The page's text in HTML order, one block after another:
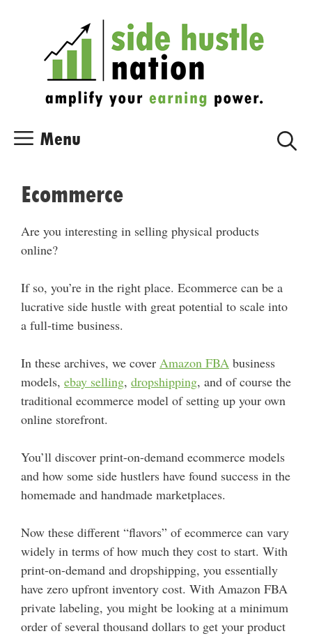
Menu
Ecommerce
Are you interesting in selling physical products
online?
If so, you’re in the right place. Ecommerce can be a
lucrative side hustle with great potential to scale into
a full-time business.
In these archives, we cover Amazon FBA business
models, ebay selling, dropshipping, and of course the
traditional ecommerce model of setting up your own
online storefront.
You’ll discover print-on-demand ecommerce models
and how some side hustlers have found success in the
homemade and handmade marketplaces.
Now these different “flavors” of ecommerce can vary
widely in terms of how much they cost to start. With
print-on-demand and dropshipping, you essentially
have zero upfront inventory cost. With Amazon FBA
private labeling, you might be looking at a minimum
order of several thousand dollars to get your product